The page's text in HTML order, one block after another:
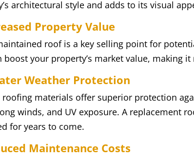
architectural style and adds to its visual
Property Value
roof is a key selling point for
boost your property’s market value, making
Weather Protection
roofing materials offer superior protection
winds, and UV exposure. A replacement
for years to come.
Maintenance Costs